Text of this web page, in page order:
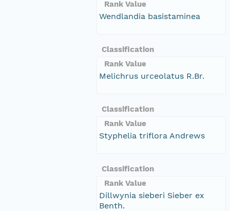
Rank Value
Wendlandia basistaminea
Classification
Rank Value
Melichrus urceolatus R.Br.
Classification
Rank Value
Styphelia triflora Andrews
Classification
Rank Value
Dillwynia sieberi Sieber ex
Benth.